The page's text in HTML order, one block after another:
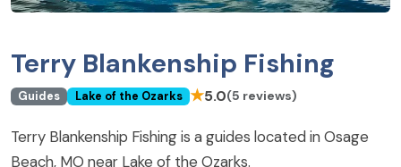
Terry Blankenship Fishing
Guides Lake of the Ozarks ★5.0(5 reviews)
Terry Blankenship Fishing is a guides located in Osage
Beach, MO near Lake of the Ozarks.